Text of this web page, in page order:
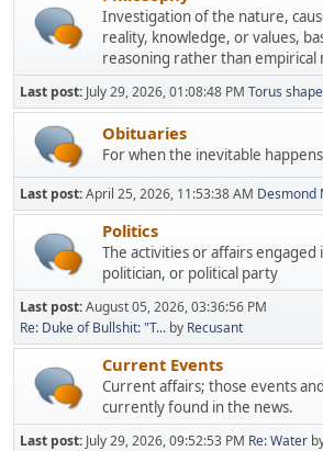
Investigation of the nature,
reality, knowledge, or values,
reasoning rather than empirical
Last post: July 29, 2026, 01:08:48 PM Torus
Obituaries
For when the inevitable happens
Last post:April 25, 2026, 11:53:38 AM Desmond
Politics
The activities or affairs
politician, or political party
Last post:August 05, 2026, 03:36:56 PM
Re: Duke of Bullshit: "T... by Recusant
Current Events
Current affairs; those events
currently found in the news.
Last post: July 29, 2026, 09:52:53 PM Re: Water